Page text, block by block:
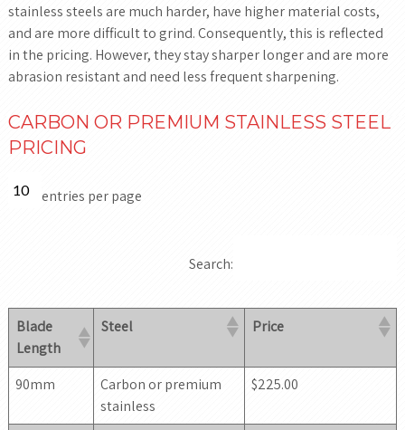
stainless steels are much harder, have higher material costs,
and are more difficult to grind. Consequently, this is reflected
in the pricing. However, they stay sharper longer and are more
abrasion resistant and need less frequent sharpening.
CARBON OR PREMIUM STAINLESS STEEL
PRICING
entries per page
Search:
Blade
Length
Steel Price
90mm
Carbon or premium
stainless
$225.00